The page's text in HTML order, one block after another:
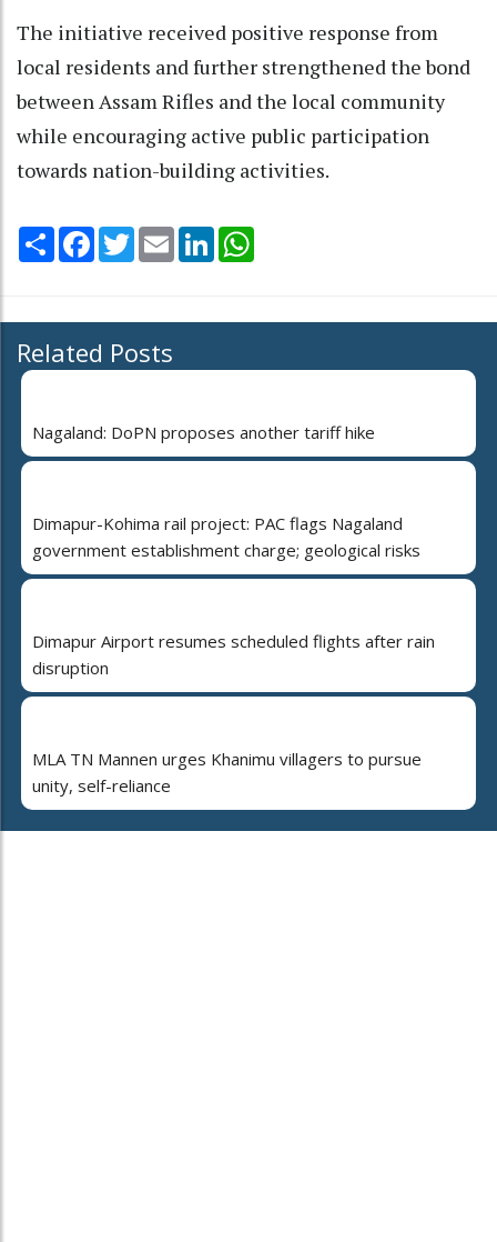
The initiative received positive response from
local residents and further strengthened the bond
between Assam Rifles and the local community
while encouraging active public participation
towards nation-building activities.
Share Facebook
TwitterEmail LinkedIn
Related Posts
Nagaland: DoPN proposes another tariff hike
Dimapur-Kohima rail project: PAC flags Nagaland
government establishment charge; geological risks
Dimapur Airport resumes scheduled flights after rain
disruption
MLA TN Mannen urges Khanimu villagers to pursue
unity, self-reliance